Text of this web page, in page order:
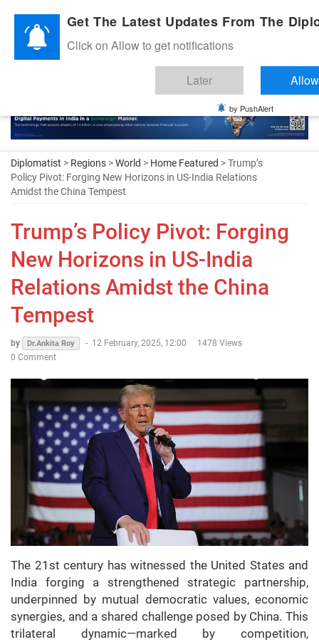
Diplomatic Nite 2026
Diplomatist > Regions >World > Home Featured > Trump’s
Policy Pivot: Forging New Horizons in US-India Relations
Amidst the China Tempest
Trump’s Policy Pivot: Forging
New Horizons in US-India
Relations Amidst the China
Tempest
by Dr.Ankita Roy - 12 February, 2025, 12:00
1478 Views
0 Comment
The 21st century has witnessed the United States and
India forging a strengthened strategic partnership,
underpinned by mutual democratic values, economic
synergies, and a shared challenge posed by China. This
trilateral dynamic—marked by competition,
Get The Latest Updates From The
Click on Allow to get notifications
Later Allow
by PushAlert